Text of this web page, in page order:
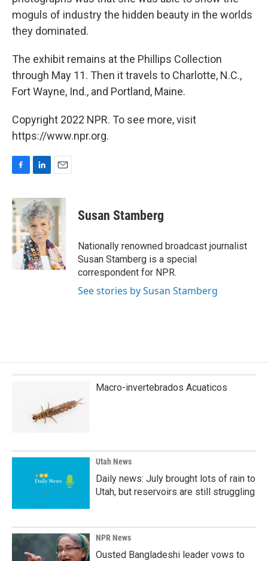
moguls of industry the hidden beauty in the worlds
they dominated.
The exhibit remains at the Phillips Collection
through May 11. Then it travels to Charlotte, N.C.,
Fort Wayne, Ind., and Portland, Maine.
Copyright 2022 NPR. To see more, visit
https://www.npr.org.
c
e
b
o
o
k
n
k
e
d
I
n
a
i
l
Susan Stamberg
Nationally renowned broadcast journalist
Susan Stamberg is a special
correspondent for NPR.
See stories by Susan Stamberg
Macro-invertebrados Acuaticos
Utah News
Daily news: July brought lots of rain to
Utah, but reservoirs are still struggling
NPR News
Ousted Bangladeshi leader vows to